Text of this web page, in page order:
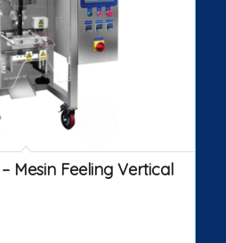
Mesin Feeling Vertical